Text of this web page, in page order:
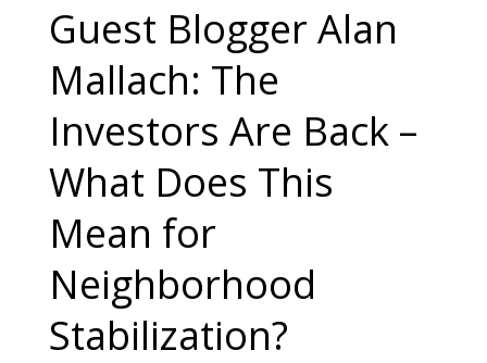
Guest Blogger Alan
Mallach: The
Investors Are Back –
What Does This
Mean for
Neighborhood
Stabilization?